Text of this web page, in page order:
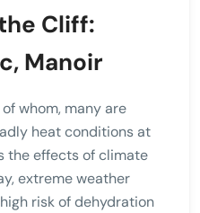
Cliff:
Manoir
whom, many are
heat conditions at
the effects of climate
extreme weather
risk of dehydration